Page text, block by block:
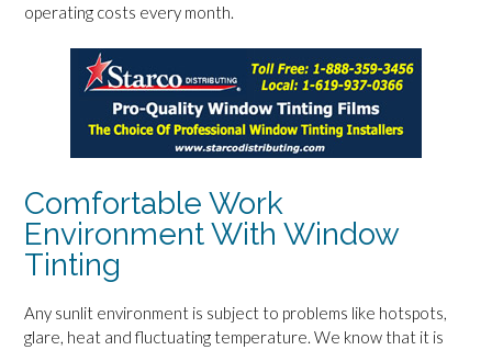
operating costs every month.
Comfortable Work
Environment With Window
Tinting
Any sunlit environment is subject to problems like hotspots,
glare, heat and fluctuating temperature. We know that it is